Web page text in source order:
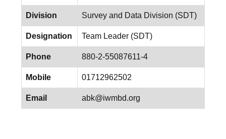
Division Survey and Data Division (SDT)
Designation Team Leader (SDT)
Phone 880-2-55087611-4
Mobile 01712962502
Email abk@iwmbd.org